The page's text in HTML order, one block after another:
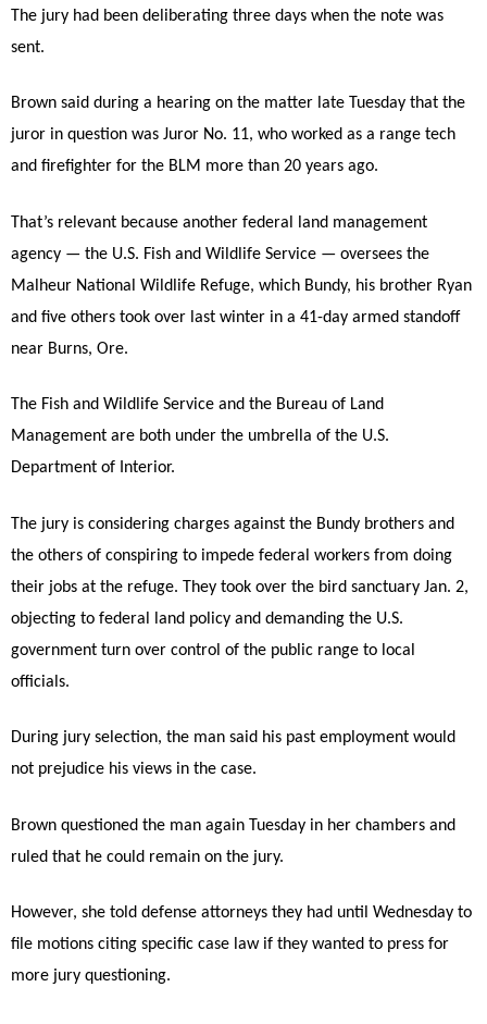
The jury had been deliberating three days when the note was
sent.
Brown said during a hearing on the matter late Tuesday that the
juror in question was Juror No. 11, who worked as a range tech
and firefighter for the BLM more than 20 years ago.
That’s relevant because another federal land management
agency — the U.S. Fish and Wildlife Service — oversees the
Malheur National Wildlife Refuge, which Bundy, his brother Ryan
and five others took over last winter in a 41-day armed standoff
near Burns, Ore.
The Fish and Wildlife Service and the Bureau of Land
Management are both under the umbrella of the U.S.
Department of Interior.
The jury is considering charges against the Bundy brothers and
the others of conspiring to impede federal workers from doing
their jobs at the refuge. They took over the bird sanctuary Jan. 2,
objecting to federal land policy and demanding the U.S.
government turn over control of the public range to local
officials.
During jury selection, the man said his past employment would
not prejudice his views in the case.
Brown questioned the man again Tuesday in her chambers and
ruled that he could remain on the jury.
However, she told defense attorneys they had until Wednesday to
file motions citing specific case law if they wanted to press for
more jury questioning.